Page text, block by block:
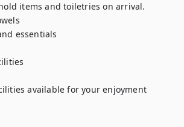
items and toiletries on arrival.
essentials
available for your enjoyment